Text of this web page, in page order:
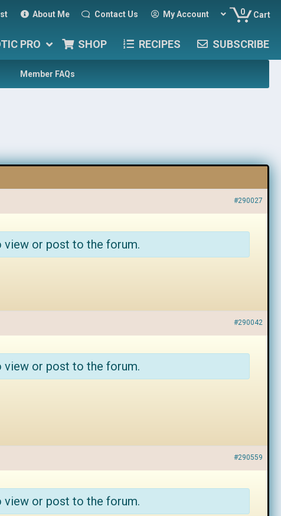
About Me Contact Us My Account 0 Cart
PRO SHOP RECIPES SUBSCRIBE
Member FAQs
#290027
view or post to the forum.
#290042
view or post to the forum.
#290559
view or post to the forum.